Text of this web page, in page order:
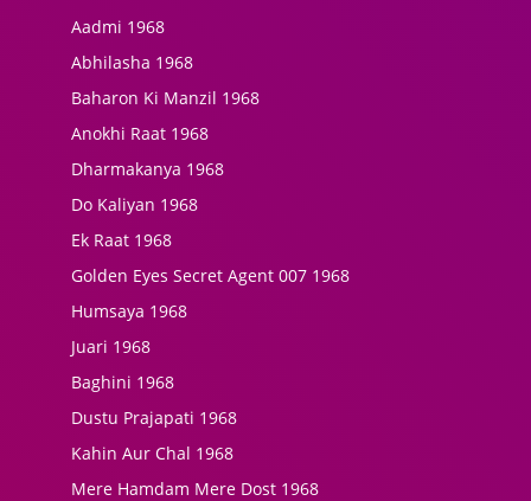
Aadmi 1968
Abhilasha 1968
Baharon Ki Manzil 1968
Anokhi Raat 1968
Dharmakanya 1968
Do Kaliyan 1968
Ek Raat 1968
Golden Eyes Secret Agent 007 1968
Humsaya 1968
Juari 1968
Baghini 1968
Dustu Prajapati 1968
Kahin Aur Chal 1968
Mere Hamdam Mere Dost 1968